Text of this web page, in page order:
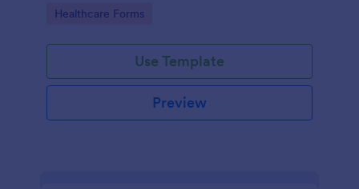
Go to Category:
Healthcare Forms
Use Template
Preview